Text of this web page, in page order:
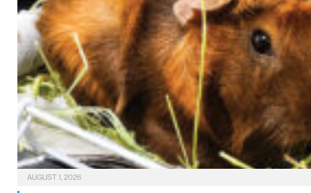
AUGUST 1, 2026